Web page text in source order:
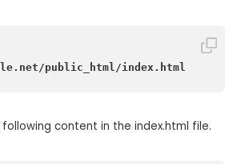
public_html/index.html
content in the index.html file.